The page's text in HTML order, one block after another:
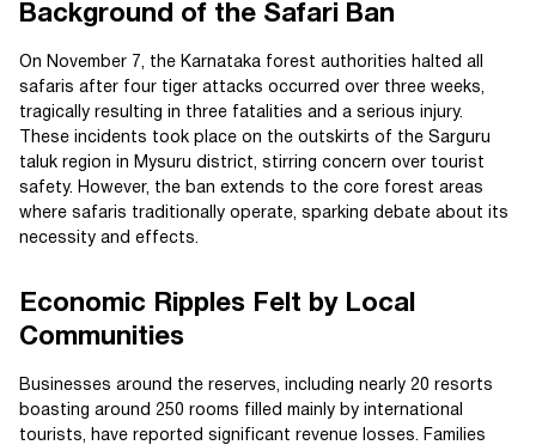
Background of the Safari Ban
On November 7, the Karnataka forest authorities halted all
safaris after four tiger attacks occurred over three weeks,
tragically resulting in three fatalities and a serious injury.
These incidents took place on the outskirts of the Sarguru
taluk region in Mysuru district, stirring concern over tourist
safety. However, the ban extends to the core forest areas
where safaris traditionally operate, sparking debate about its
necessity and effects.
Economic Ripples Felt by Local
Communities
Businesses around the reserves, including nearly 20 resorts
boasting around 250 rooms filled mainly by international
tourists, have reported significant revenue losses. Families